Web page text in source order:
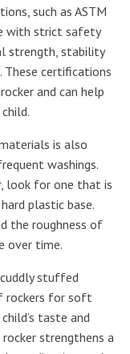
such as ASTM
with strict safety
strength, stability
These certifications
and can help
is also
washings.
look for one that is
plastic base.
the roughness of
over time.
cuddly stuffed
rockers for soft
taste and
strengthens a